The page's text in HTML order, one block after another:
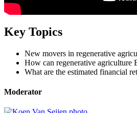
Key Topics
New movers in regenerative
How can regenerative agriculture
What are the estimated financial
Moderator